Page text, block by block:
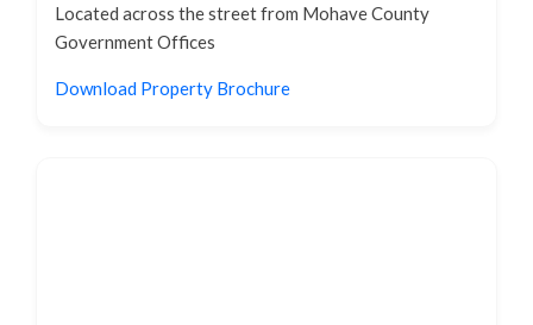
Located across the street from Mohave County
Government Offices
Download Property Brochure